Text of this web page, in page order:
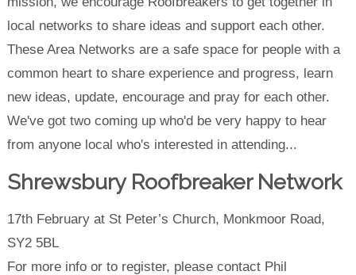
local networks to share ideas and support each other.
These Area Networks are a safe space for people with a
common heart to share experience and progress, learn
new ideas, update, encourage and pray for each other.
We've got two coming up who'd be very happy to hear
from anyone local who's interested in attending...
Shrewsbury Roofbreaker Network
17th February at St Peter’s Church, Monkmoor Road,
SY2 5BL
For more info or to register, please contact Phil